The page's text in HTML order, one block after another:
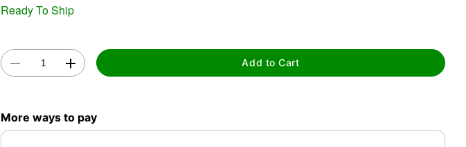
Ready To Ship
Add to Cart
More ways to pay